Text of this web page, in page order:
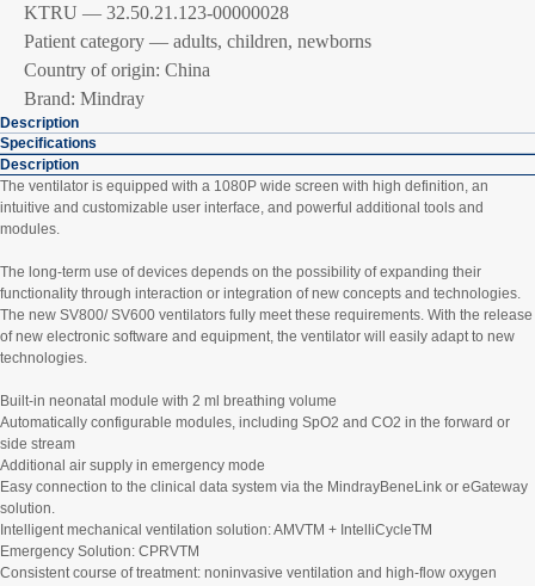
KTRU — 32.50.21.123-00000028
Patient category — adults, children, newborns
Country of origin: China
Brand: Mindray
Description
Specifications
Description
The ventilator is equipped with a 1080P wide screen with high definition, an
intuitive and customizable user interface, and powerful additional tools and
modules.
The long-term use of devices depends on the possibility of expanding their
functionality through interaction or integration of new concepts and technologies.
The new SV800/ SV600 ventilators fully meet these requirements. With the release
of new electronic software and equipment, the ventilator will easily adapt to new
technologies.
Built-in neonatal module with 2 ml breathing volume
Automatically configurable modules, including SpO2 and CO2 in the forward or
side stream
Additional air supply in emergency mode
Easy connection to the clinical data system via the MindrayBeneLink or eGateway
solution.
Intelligent mechanical ventilation solution: AMVTM + IntelliCycleTM
Emergency Solution: CPRVTM
Consistent course of treatment: noninvasive ventilation and high-flow oxygen